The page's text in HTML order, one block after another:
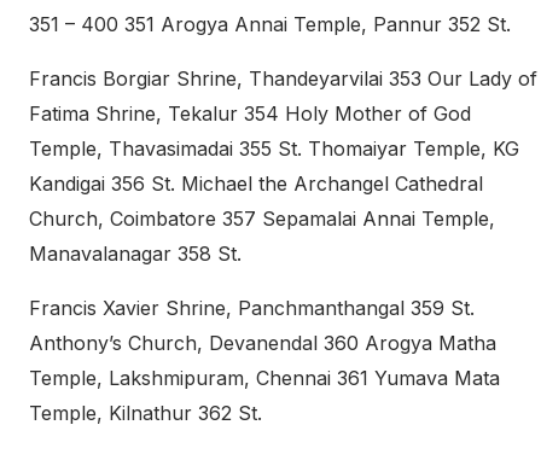
351 – 400 351 Arogya Annai Temple, Pannur 352 St.
Francis Borgiar Shrine, Thandeyarvilai 353 Our Lady of
Fatima Shrine, Tekalur 354 Holy Mother of God
Temple, Thavasimadai 355 St. Thomaiyar Temple, KG
Kandigai 356 St. Michael the Archangel Cathedral
Church, Coimbatore 357 Sepamalai Annai Temple,
Manavalanagar 358 St.
Francis Xavier Shrine, Panchmanthangal 359 St.
Anthony’s Church, Devanendal 360 Arogya Matha
Temple, Lakshmipuram, Chennai 361 Yumava Mata
Temple, Kilnathur 362 St.